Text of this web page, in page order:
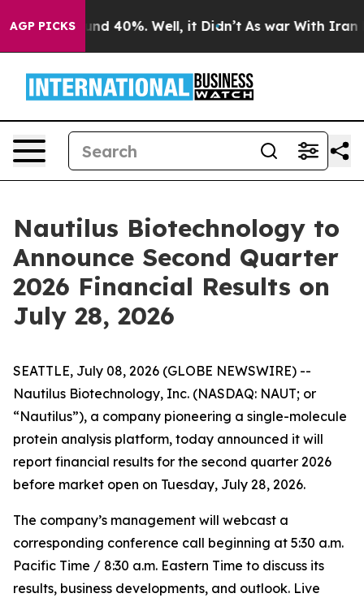
AGP PICKSAround 40%. Well, it Didn’t As war With Iran
Nautilus Biotechnology to
Announce Second Quarter
2026 Financial Results on
July 28, 2026
SEATTLE, July 08, 2026 (GLOBE NEWSWIRE) --
Nautilus Biotechnology, Inc. (NASDAQ: NAUT; or
“Nautilus”), a company pioneering a single-molecule
protein analysis platform, today announced it will
report financial results for the second quarter 2026
before market open on Tuesday, July 28, 2026.
The company’s management will webcast a
corresponding conference call beginning at 5:30 a.m.
Pacific Time / 8:30 a.m. Eastern Time to discuss its
results, business developments, and outlook. Live